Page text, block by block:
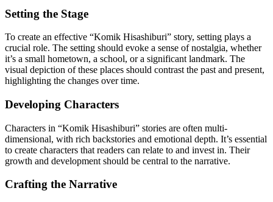
Setting the Stage
To create an effective “Komik Hisashiburi” story, setting plays a
crucial role. The setting should evoke a sense of nostalgia, whether
it’s a small hometown, a school, or a significant landmark. The
visual depiction of these places should contrast the past and present,
highlighting the changes over time.
Developing Characters
Characters in “Komik Hisashiburi” stories are often multi-
dimensional, with rich backstories and emotional depth. It’s essential
to create characters that readers can relate to and invest in. Their
growth and development should be central to the narrative.
Crafting the Narrative